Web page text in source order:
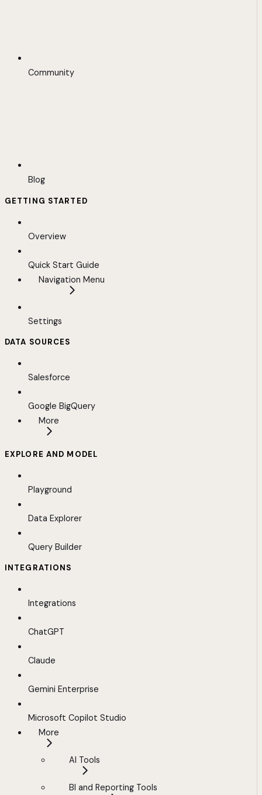
Community
Blog
GETTING STARTED
Overview
Quick Start Guide
Navigation Menu
Settings
DATA SOURCES
Salesforce
Google BigQuery
More
EXPLORE AND MODEL
Playground
Data Explorer
Query Builder
INTEGRATIONS
Integrations
ChatGPT
Claude
Gemini Enterprise
Microsoft Copilot Studio
More
AI Tools
BI and Reporting Tools